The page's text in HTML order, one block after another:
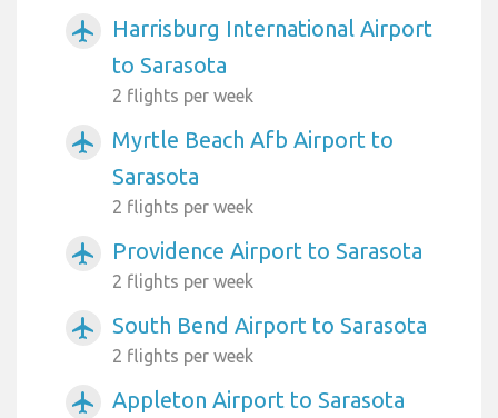
airplanemode_active
Harrisburg International Airport
to Sarasota
2 flights per week
airplanemode_active
Myrtle Beach Afb Airport to
Sarasota
2 flights per week
airplanemode_active Providence Airport to Sarasota
2 flights per week
airplanemode_active South Bend Airport to Sarasota
2 flights per week
airplanemode_active Appleton Airport to Sarasota